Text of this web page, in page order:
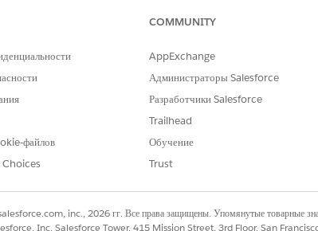
by an ISV, Salesforce has no responsibility as to the
data doesn’t leave or use components outside the
physical boundaries. Additionally, there are instances
services. An example of an external callout is the use
make external callouts and/or receives data from
those specific sites, which must be approved by your
файлов
Choices
COMMUNITY
AppExchange
Администраторы Salesforce
Разработчики Salesforce
Trailhead
Обучение
Trust
inc., 2026 гг. Все права защищены. Упомянутые товарные
Inc. Salesforce Tower, 415 Mission Street, 3rd Floor, San